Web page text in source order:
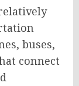
buses,
connect